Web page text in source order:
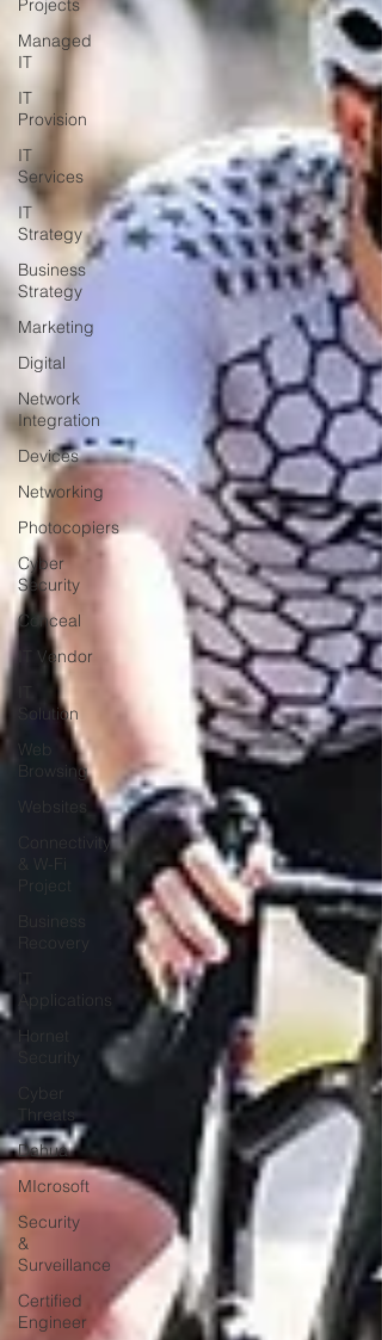
Projects
Managed
IT
IT
Provision
IT
Services
IT
Strategy
Business
Strategy
Marketing
Digital
Network
Integration
Devices
Networking
Photocopiers
Cyber
Security
Conceal
IT Vendor
Solution
Web
Browsing
Websites
Connectivity
& W-Fi
Project
Business
Recovery
IT
Applications
Hornet
Security
Cyber
Threats
Dahua
MIcrosoft
Security
&
Surveillance
Certified
Engineer